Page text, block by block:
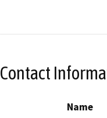
Contact
Name